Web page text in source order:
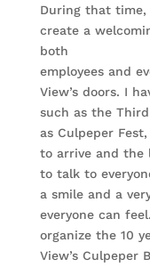
During that time,
create a
both
employees and
View’s doors. I
such as the
as Culpeper
to arrive and the
to talk to
a smile and a
everyone can
organize the 10
View’s Culpeper